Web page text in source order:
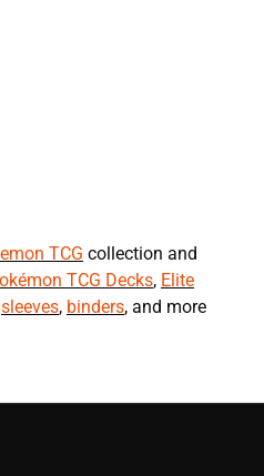
TCG collection and
TCG Decks, Elite
sleeves, binders, and more